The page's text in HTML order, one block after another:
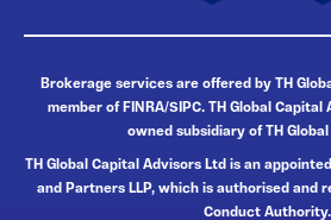
Brokerage services are offered by TH
member of FINRA/SIPC. TH Global
owned subsidiary of TH
TH Global Capital Advisors Ltd is an
and Partners LLP, which is authorised and
Conduct Authority.